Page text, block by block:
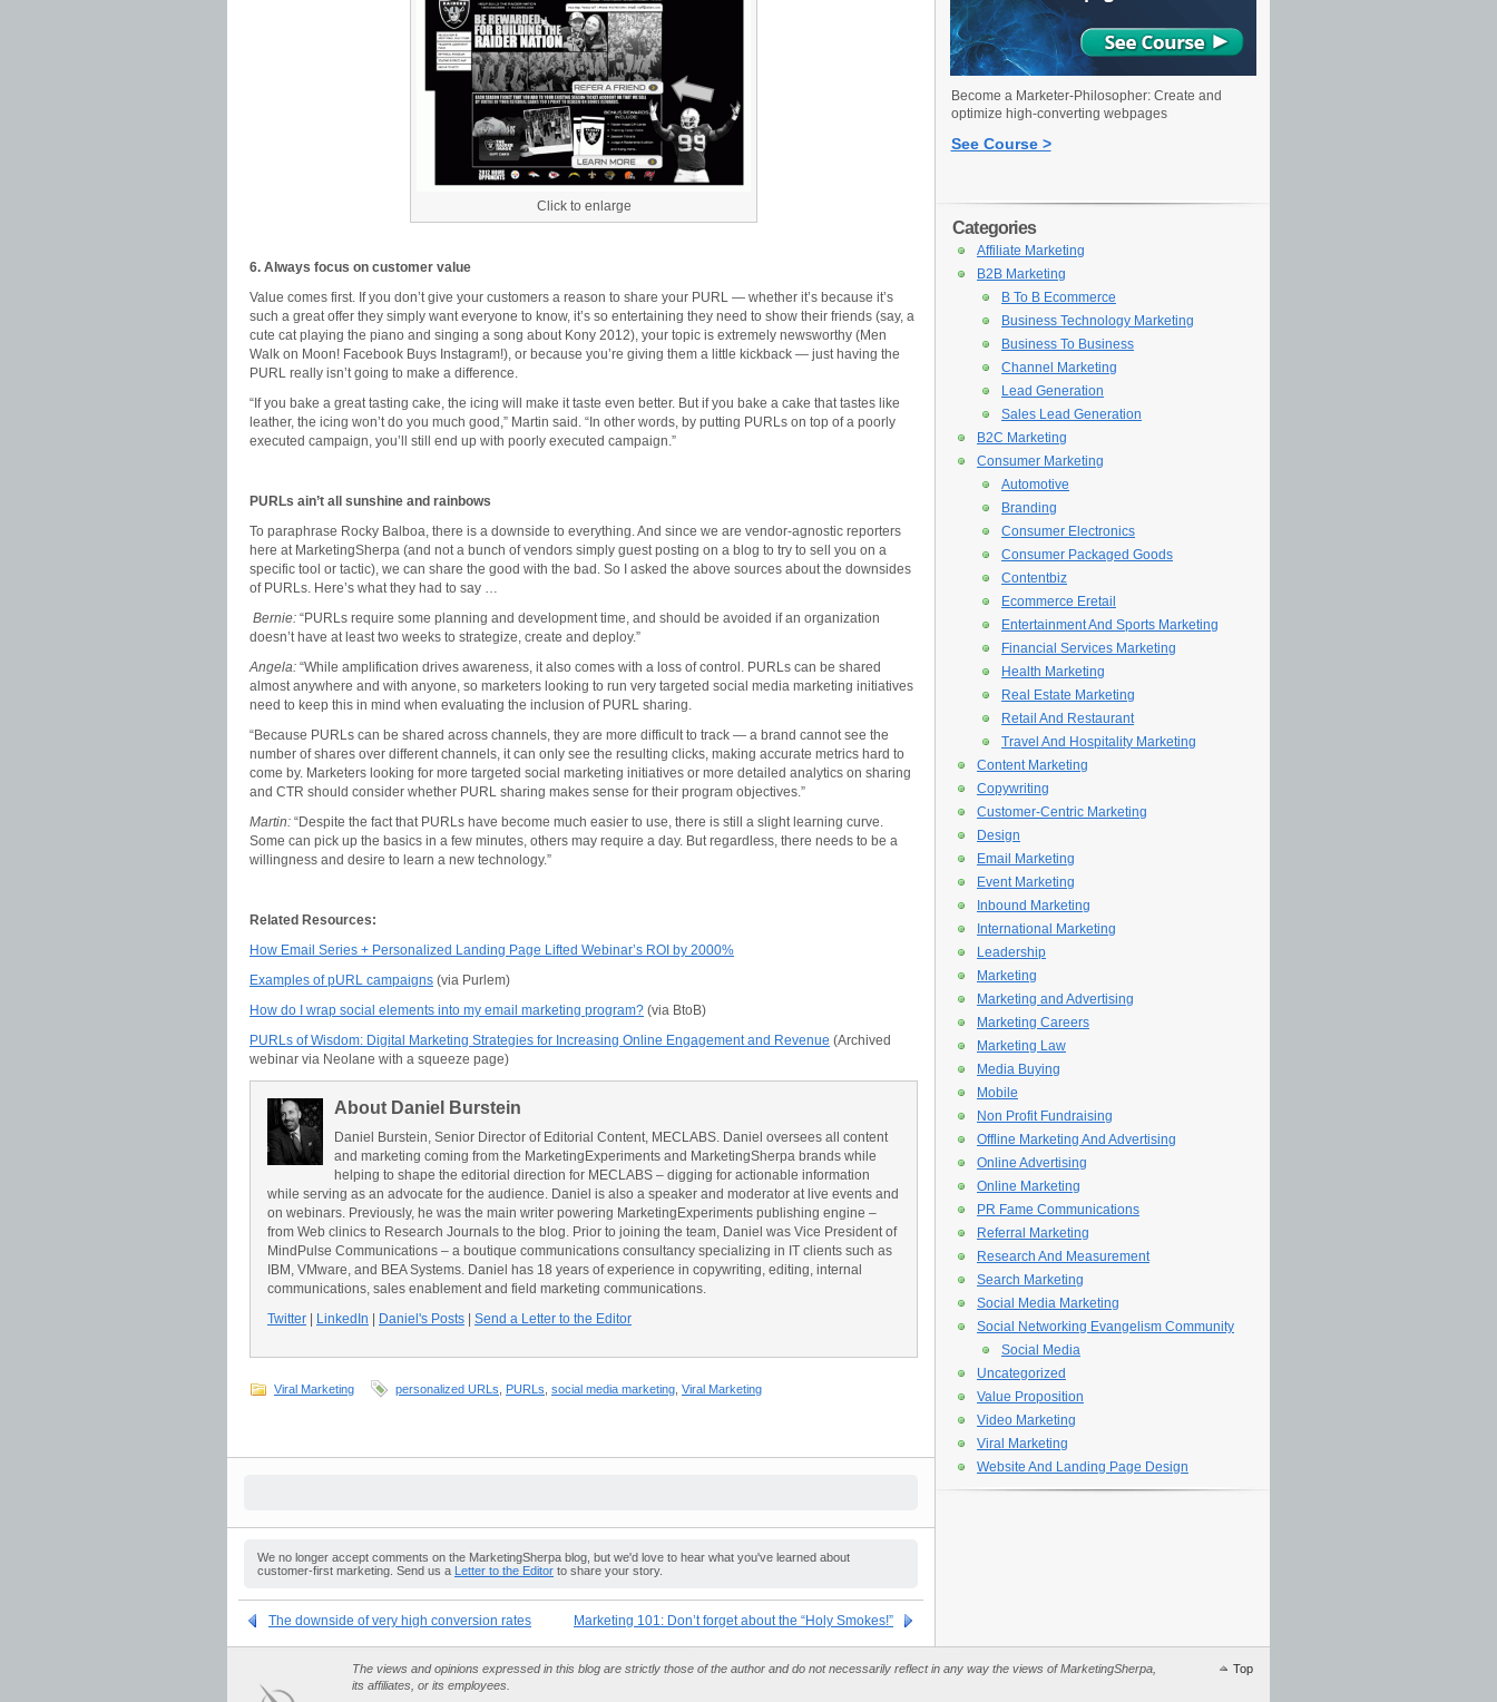
Click to enlarge
6. Always focus on customer value
Value comes first. If you don’t give your customers a reason to share your PURL — whether it’s because it’s
such a great offer they simply want everyone to know, it’s so entertaining they need to show their friends (say, a
cute cat playing the piano and singing a song about Kony 2012), your topic is extremely newsworthy (Men
Walk on Moon! Facebook Buys Instagram!), or because you’re giving them a little kickback — just having the
PURL really isn’t going to make a difference.
“If you bake a great tasting cake, the icing will make it taste even better. But if you bake a cake that tastes like
leather, the icing won’t do you much good,” Martin said. “In other words, by putting PURLs on top of a poorly
executed campaign, you’ll still end up with poorly executed campaign.”
PURLs ain’t all sunshine and rainbows
To paraphrase Rocky Balboa, there is a downside to everything. And since we are vendor-agnostic reporters
here at MarketingSherpa (and not a bunch of vendors simply guest posting on a blog to try to sell you on a
specific tool or tactic), we can share the good with the bad. So I asked the above sources about the downsides
of PURLs. Here’s what they had to say …
Bernie: “PURLs require some planning and development time, and should be avoided if an organization
doesn’t have at least two weeks to strategize, create and deploy.”
Angela: “While amplification drives awareness, it also comes with a loss of control. PURLs can be shared
almost anywhere and with anyone, so marketers looking to run very targeted social media marketing initiatives
need to keep this in mind when evaluating the inclusion of PURL sharing.
“Because PURLs can be shared across channels, they are more difficult to track — a brand cannot see the
number of shares over different channels, it can only see the resulting clicks, making accurate metrics hard to
come by. Marketers looking for more targeted social marketing initiatives or more detailed analytics on sharing
and CTR should consider whether PURL sharing makes sense for their program objectives.”
Martin: “Despite the fact that PURLs have become much easier to use, there is still a slight learning curve.
Some can pick up the basics in a few minutes, others may require a day. But regardless, there needs to be a
willingness and desire to learn a new technology.”
Related Resources:
How Email Series + Personalized Landing Page Lifted Webinar’s ROI by 2000%
Examples of pURL campaigns (via Purlem)
How do I wrap social elements into my email marketing program? (via BtoB)
PURLs of Wisdom: Digital Marketing Strategies for Increasing Online Engagement and Revenue (Archived
webinar via Neolane with a squeeze page)
About Daniel Burstein
Daniel Burstein, Senior Director of Editorial Content, MECLABS. Daniel oversees all content
and marketing coming from the MarketingExperiments and MarketingSherpa brands while
helping to shape the editorial direction for MECLABS – digging for actionable information
while serving as an advocate for the audience. Daniel is also a speaker and moderator at live events and
on webinars. Previously, he was the main writer powering MarketingExperiments publishing engine –
from Web clinics to Research Journals to the blog. Prior to joining the team, Daniel was Vice President of
MindPulse Communications – a boutique communications consultancy specializing in IT clients such as
IBM, VMware, and BEA Systems. Daniel has 18 years of experience in copywriting, editing, internal
communications, sales enablement and field marketing communications.
Twitter
LinkedIn Daniel's Posts Send a Letter to the Editor
Viral Marketing personalized URLs PURLs social media marketing Viral Marketing
We no longer accept comments on the MarketingSherpa blog, but we'd love to hear what you've learned about
customer-first marketing. Send us a Letter to the Editor to share your story.
The downside of very high conversion rates Marketing 101: Don’t forget about the “Holy Smokes!”
Become a Marketer-Philosopher: Create and
optimize high-converting webpages
See Course >
Categories
Affiliate Marketing
B2B Marketing
B To B Ecommerce
Business Technology Marketing
Business To Business
Channel Marketing
Lead Generation
Sales Lead Generation
B2C Marketing
Consumer Marketing
Automotive
Branding
Consumer Electronics
Consumer Packaged Goods
Contentbiz
Ecommerce Eretail
Entertainment And Sports Marketing
Financial Services Marketing
Health Marketing
Real Estate Marketing
Retail And Restaurant
Travel And Hospitality Marketing
Content Marketing
Copywriting
Customer-Centric Marketing
Design
Email Marketing
Event Marketing
Inbound Marketing
International Marketing
Leadership
Marketing
Marketing and Advertising
Marketing Careers
Marketing Law
Media Buying
Mobile
Non Profit Fundraising
Offline Marketing And Advertising
Online Advertising
Online Marketing
PR Fame Communications
Referral Marketing
Research And Measurement
Search Marketing
Social Media Marketing
Social Networking Evangelism Community
Social Media
Uncategorized
Value Proposition
Video Marketing
Viral Marketing
Website And Landing Page Design
Top
The views and opinions expressed in this blog are strictly those of the author and do not necessarily reflect in any way the views of MarketingSherpa,
its affiliates, or its employees.